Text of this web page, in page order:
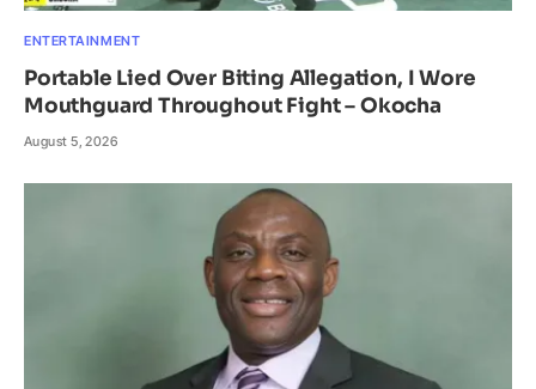
ENTERTAINMENT
Portable Lied Over Biting Allegation, I Wore
Mouthguard Throughout Fight – Okocha
August 5, 2026